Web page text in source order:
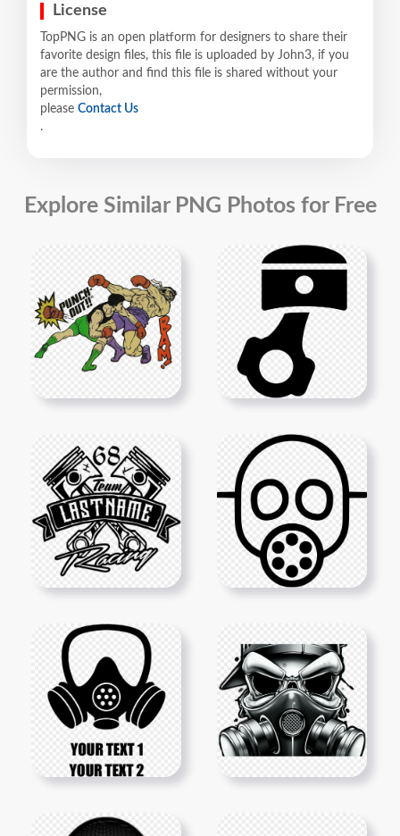
License
TopPNG is an open platform for designers to share their
favorite design files, this file is uploaded by John3, if you
are the author and find this file is shared without your
permission,
please Contact Us
.
Explore Similar PNG Photos for Free